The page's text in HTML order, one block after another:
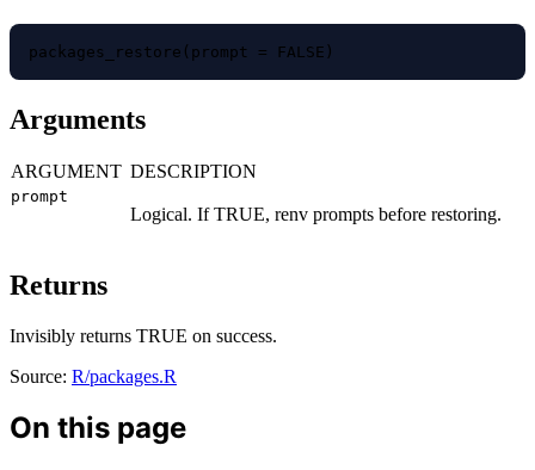
packages_restore(prompt = FALSE)
Arguments
ARGUMENT DESCRIPTION
prompt
Logical. If TRUE, renv prompts before restoring.
Returns
Invisibly returns TRUE on success.
Source: R/packages.R
On this page